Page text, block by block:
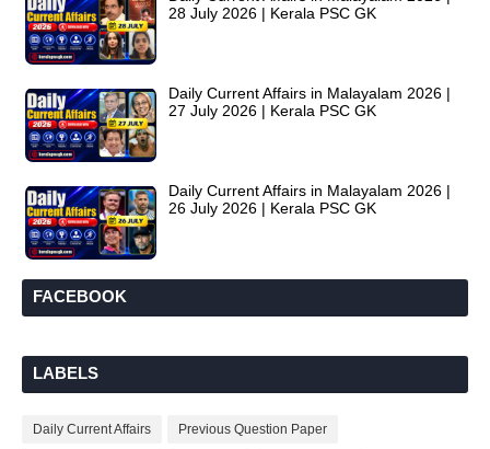
28 July 2026 | Kerala PSC GK
Daily Current Affairs in Malayalam 2026 |
27 July 2026 | Kerala PSC GK
Daily Current Affairs in Malayalam 2026 |
26 July 2026 | Kerala PSC GK
FACEBOOK
LABELS
Daily Current Affairs Previous Question Paper